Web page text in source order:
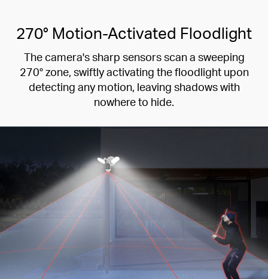
270° Motion-Activated Floodlight
The camera's sharp sensors scan a sweeping
270° zone, swiftly activating the floodlight upon
detecting any motion, leaving shadows with
nowhere to hide.